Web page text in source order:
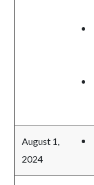
August 1,
2024